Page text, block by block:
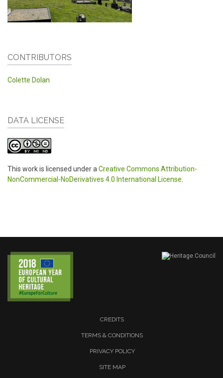
CONTRIBUTORS
Colette Dolan
DATA LICENSE
This work is licensed under aCreative Commons Attribution-
NonCommercial-NoDerivatives 4.0 International License.
CREDITS
TERMS & CONDITIONS
PRIVACY POLICY
SITE MAP